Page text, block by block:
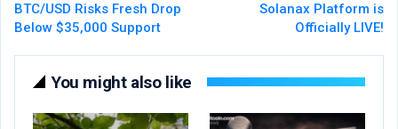
BTC/USD Risks Fresh Drop
Below $35,000 Support
Solanax Platform is
Officially LIVE!
You might also like